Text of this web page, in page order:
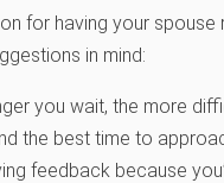
for having your spouse
in mind:
you wait, the more
the best time to
feedback because